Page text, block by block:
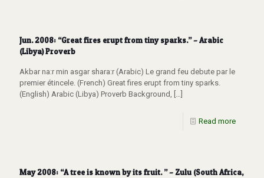
Jun. 2008: “Great fires erupt from tiny sparks.” – Arabic
(Libya) Proverb
Akbar na:r min asgar shara:r (Arabic) Le grand feu debute par le
premier étincele. (French) Great fires erupt from tiny sparks.
(English) Arabic (Libya) Proverb Background, […]
Read more
May 2008: “A tree is known by its fruit. ” – Zulu (South Africa,